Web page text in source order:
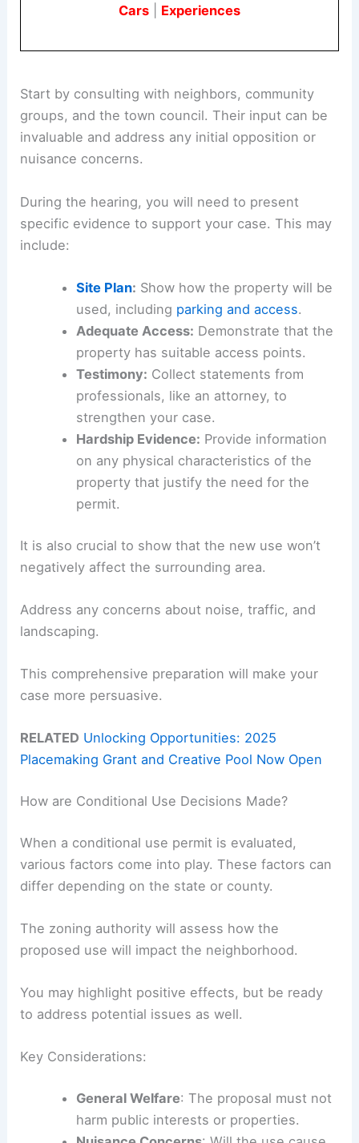
Cars Experiences
Start by consulting with neighbors, community
groups, and the town council. Their input can be
invaluable and address any initial opposition or
nuisance concerns.
During the hearing, you will need to present
specific evidence to support your case. This may
include:
Site Plan: Show how the property will be
used, including parking and access.
Adequate Access: Demonstrate that the
property has suitable access points.
Testimony: Collect statements from
professionals, like an attorney, to
strengthen your case.
Hardship Evidence: Provide information
on any physical characteristics of the
property that justify the need for the
permit.
It is also crucial to show that the new use won’t
negatively affect the surrounding area.
Address any concerns about noise, traffic, and
landscaping.
This comprehensive preparation will make your
case more persuasive.
RELATED Unlocking Opportunities: 2025
Placemaking Grant and Creative Pool Now Open
How are Conditional Use Decisions Made?
When a conditional use permit is evaluated,
various factors come into play. These factors can
differ depending on the state or county.
The zoning authority will assess how the
proposed use will impact the neighborhood.
You may highlight positive effects, but be ready
to address potential issues as well.
Key Considerations:
General Welfare: The proposal must not
harm public interests or properties.